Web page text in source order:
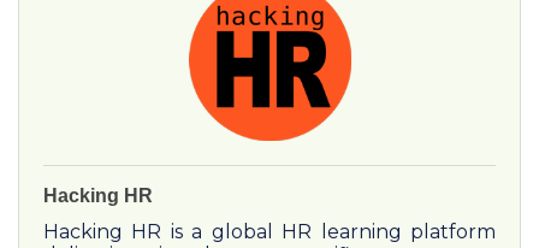
Hacking HR
Hacking HR is a global HR learning platform